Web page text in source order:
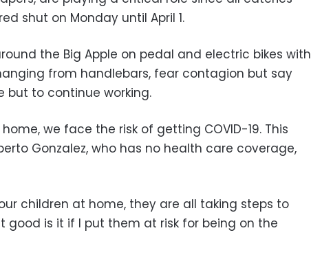
shut on Monday until April 1.
the Big Apple on pedal and electric bikes with
from handlebars, fear contagion but say
but to continue working.
we face the risk of getting COVID-19. This
Gonzalez, who has no health care coverage,
children at home, they are all taking steps to
good is it if I put them at risk for being on the